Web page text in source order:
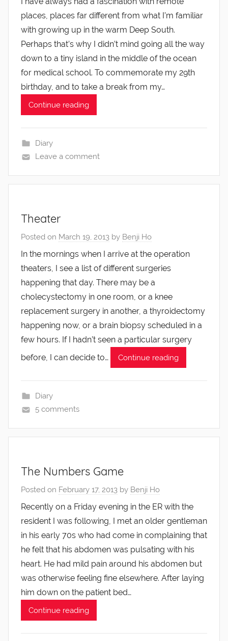
places, places far different from what I’m familiar
with growing up in the warm Deep South.
Perhaps that’s why I didn’t mind going all the way
down to a tiny island in the middle of the ocean
for medical school. To commemorate my 29th
birthday, and to take a break from my…
Continue reading
Diary
Leave a comment
Theater
Posted on March 19, 2013 by Benji Ho
In the mornings when I arrive at the operation
theaters, I see a list of different surgeries
happening that day. There may be a
cholecystectomy in one room, or a knee
replacement surgery in another, a thyroidectomy
happening now, or a brain biopsy scheduled in a
few hours. If I hadn’t seen a particular surgery
before, I can decide to…
Continue reading
Diary
5 comments
The Numbers Game
Posted on February 17, 2013 by Benji Ho
Recently on a Friday evening in the ER with the
resident I was following, I met an older gentleman
in his early 70s who had come in complaining that
he felt that his abdomen was pulsating with his
heart. He had mild pain around his abdomen but
was otherwise feeling fine elsewhere. After laying
him down on the patient bed…
Continue reading